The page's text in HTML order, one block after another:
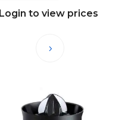
Login to view prices